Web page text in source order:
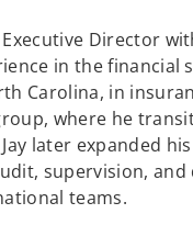
Executive Director
in the financial
Carolina, in
where he
later expanded
supervision,
teams.